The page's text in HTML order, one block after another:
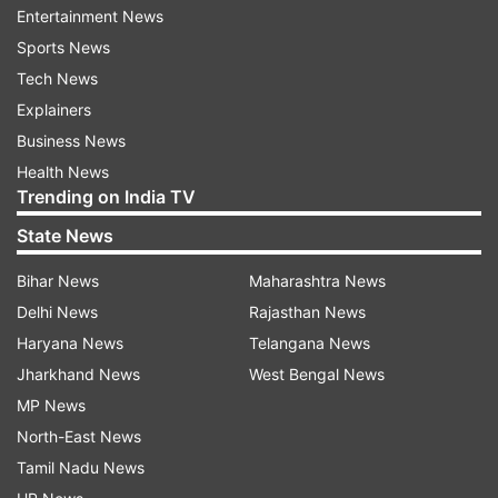
Recently, veteran actress Mumtaz also criticised
Zeenat's statement on living in a live-in
relationship before marriage. She was also seen
giving people the example of Zeenat's failed
marriage. Mumtaz was asked to react to
Zeenat's statement. 'Zeenat should be careful
about what advice she is giving. She has
suddenly become so popular on social media and
I can understand her enthusiasm to look like a
Entertainment News
Sports News
Tech News
Explainers
Business News
Health News
Trending on India TV
State News
Bihar News
Delhi News
Haryana News
Jharkhand News
MP News
North-East News
Tamil Nadu News
Maharashtra News
Rajasthan News
Telangana News
West Bengal News